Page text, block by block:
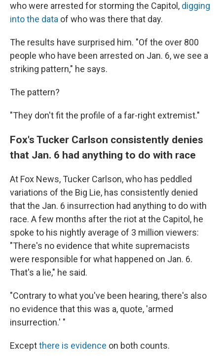
who were arrested for storming the Capitol, digging
into the data of who was there that day.
The results have surprised him. "Of the over 800
people who have been arrested on Jan. 6, we see a
striking pattern," he says.
The pattern?
"They don't fit the profile of a far-right extremist."
Fox's Tucker Carlson consistently denies
that Jan. 6 had anything to do with race
At Fox News, Tucker Carlson, who has peddled
variations of the Big Lie, has consistently denied
that the Jan. 6 insurrection had anything to do with
race. A few months after the riot at the Capitol, he
spoke to his nightly average of 3 million viewers:
"There's no evidence that white supremacists
were responsible for what happened on Jan. 6.
That's a lie," he said.
"Contrary to what you've been hearing, there's also
no evidence that this was a, quote, 'armed
insurrection.' "
Exceptthere is evidence on both counts.